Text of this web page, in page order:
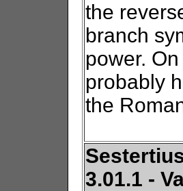
the
branch
power.
probably
the
3.01.1 -